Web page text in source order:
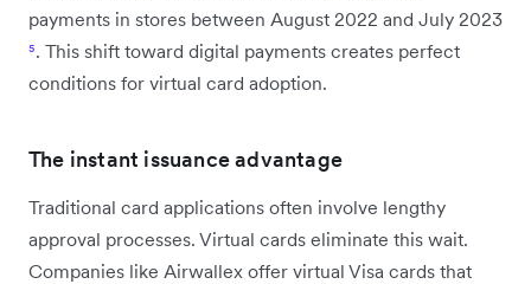
payments in stores between August 2022 and July 2023
⁵. This shift toward digital payments creates perfect
conditions for virtual card adoption.
The instant issuance advantage
Traditional card applications often involve lengthy
approval processes. Virtual cards eliminate this wait.
Companies like Airwallex offer virtual Visa cards that